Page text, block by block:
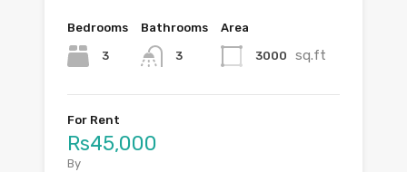
Bedrooms
3
Bathrooms
3
Area
3000 sq.ft
For Rent
Rs45,000
By